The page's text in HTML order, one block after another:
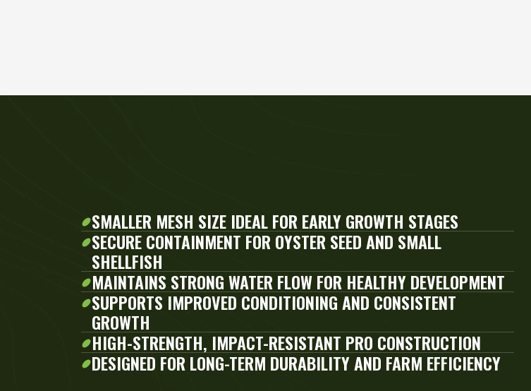
SMALLER MESH SIZE IDEAL FOR EARLY GROWTH STAGES
SECURE CONTAINMENT FOR OYSTER SEED AND SMALL
SHELLFISH
MAINTAINS STRONG WATER FLOW FOR HEALTHY DEVELOPMENT
SUPPORTS IMPROVED CONDITIONING AND CONSISTENT
GROWTH
HIGH-STRENGTH, IMPACT-RESISTANT PRO CONSTRUCTION
DESIGNED FOR LONG-TERM DURABILITY AND FARM EFFICIENCY